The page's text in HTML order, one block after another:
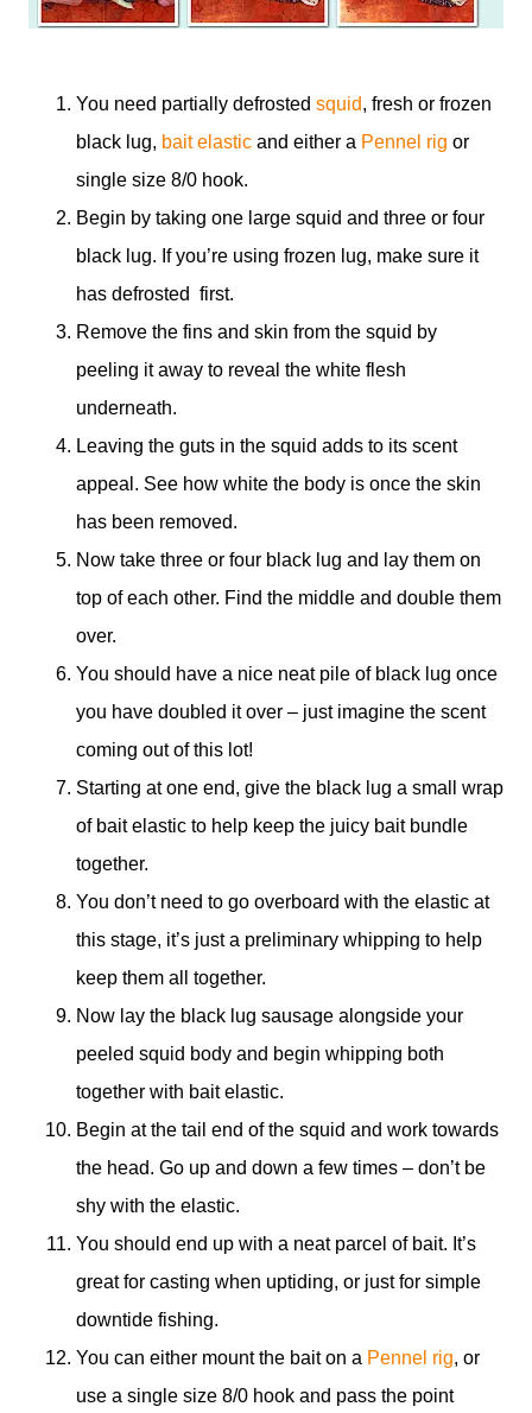
You need partially defrosted squid, fresh or frozen
black lug, bait elastic and either a Pennel rig or
single size 8/0 hook.
Begin by taking one large squid and three or four
black lug. If you’re using frozen lug, make sure it
has defrosted first.
Remove the fins and skin from the squid by
peeling it away to reveal the white flesh
underneath.
Leaving the guts in the squid adds to its scent
appeal. See how white the body is once the skin
has been removed.
Now take three or four black lug and lay them on
top of each other. Find the middle and double them
over.
You should have a nice neat pile of black lug once
you have doubled it over – just imagine the scent
coming out of this lot!
Starting at one end, give the black lug a small wrap
of bait elastic to help keep the juicy bait bundle
together.
You don’t need to go overboard with the elastic at
this stage, it’s just a preliminary whipping to help
keep them all together.
Now lay the black lug sausage alongside your
peeled squid body and begin whipping both
together with bait elastic.
Begin at the tail end of the squid and work towards
the head. Go up and down a few times – don’t be
shy with the elastic.
You should end up with a neat parcel of bait. It’s
great for casting when uptiding, or just for simple
downtide fishing.
You can either mount the bait on a Pennel rig, or
use a single size 8/0 hook and pass the point